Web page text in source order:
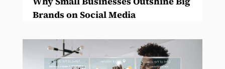
Brands on Social Media